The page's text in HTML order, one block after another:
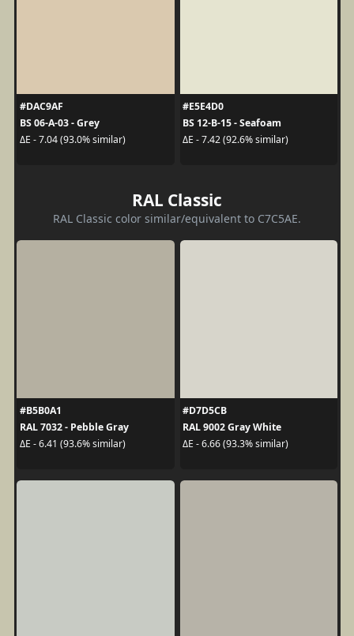
#DAC9AF
BS 06-A-03 - Grey
ΔE - 7.04 (93.0% similar)
#E5E4D0
BS 12-B-15 - Seafoam
ΔE - 7.42 (92.6% similar)
RAL Classic
RAL Classic color similar/equivalent to C7C5AE.
#B5B0A1
RAL 7032 - Pebble Gray
ΔE - 6.41 (93.6% similar)
#D7D5CB
RAL 9002 Gray White
ΔE - 6.66 (93.3% similar)